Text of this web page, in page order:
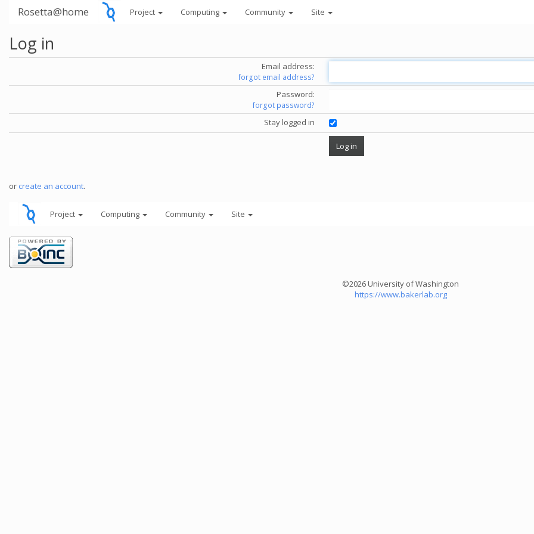
Rosetta@home Project Computing Community Site
Log in
Email address:
forgot email address?
Password:
forgot password?
Stay logged in
or create an account.
Project Computing Community Site
©2026 University of Washington
https://www.bakerlab.org